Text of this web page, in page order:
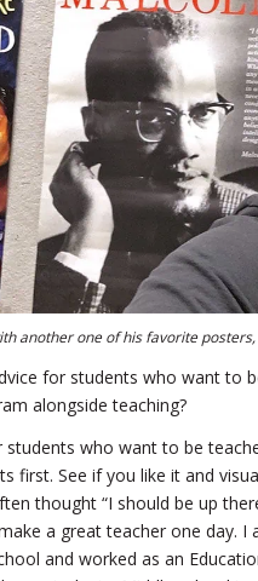
another one of his favorite
for students who want to
alongside teaching?
students who want to be
first. See if you like it and
thought “I should be up
a great teacher one day.
and worked as an